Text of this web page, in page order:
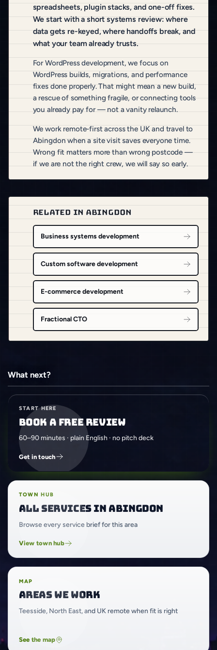
spreadsheets, plugin stacks, and one-off fixes.
We start with a short systems review: where
data gets re-keyed, where handoffs break, and
what your team already trusts.
For WordPress development, we focus on
WordPress builds, migrations, and performance
fixes done properly. That might mean a new build,
a rescue of something fragile, or connecting tools
you already pay for — not a vanity relaunch.
We work remote-first across the UK and travel to
Abingdon when a site visit saves everyone time.
Wrong fit matters more than wrong postcode —
if we are not the right crew, we will say so early.
RELATED IN ABINGDON
Business systems development
Custom software development
E-commerce development
Fractional CTO
What next?
START HERE
Book a free review
60–90 minutes · plain English · no pitch deck
Get in touch
TOWN HUB
All services in Abingdon
Browse every service brief for this area
View town hub
MAP
Areas we work
Teesside, North East, and UK remote when fit is right
See the map